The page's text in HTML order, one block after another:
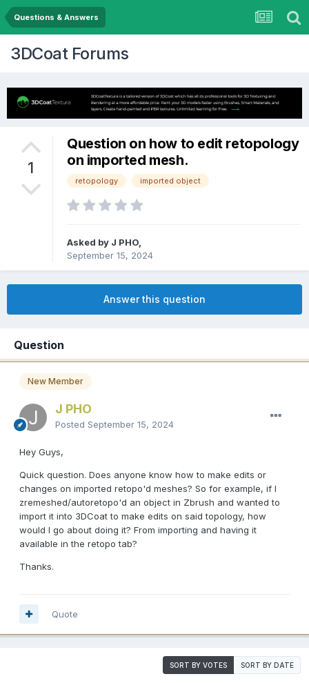
Questions & Answers
3DCoat Forums
1
Question on how to edit retopology
on imported mesh.
retopology imported object
Asked by J PHO,
September 15, 2024
Answer this question
Question
New Member
J PHO
Posted September 15, 2024
Hey Guys,
Quick question. Does anyone know how to make edits or
changes on imported retopo'd meshes? So for example, if I
zremeshed/autoretopo'd an object in Zbrush and wanted to
import it into 3DCoat to make edits on said topology, how
would I go about doing it? From importing and having it
available in the retopo tab?
Thanks.
Quote
SORT BY VOTES SORT BY DATE